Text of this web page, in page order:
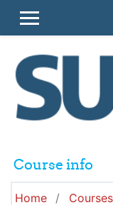
SIDE PANEL
Course info
Home Courses